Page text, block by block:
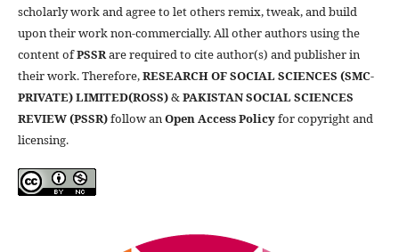
scholarly work and agree to let others remix, tweak, and build
upon their work non-commercially. All other authors using the
content ofPSSRare required to cite author(s) and publisher in
their work. Therefore,RESEARCH OF SOCIAL SCIENCES (SMC-
PRIVATE) LIMITED(ROSS)&PAKISTAN SOCIAL SCIENCES
REVIEW (PSSR)follow anOpen Access Policyfor copyright and
licensing.